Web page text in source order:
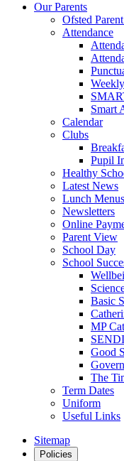
Our Parents
Ofsted
Attendance
Smart
Calendar
Clubs
Pupil
Healthy
Latest News
Lunch
Newsletters
Online
Parent View
School Day
School
Basic
MP
Good
The
Term Dates
Uniform
Useful Links
Sitemap
Policies